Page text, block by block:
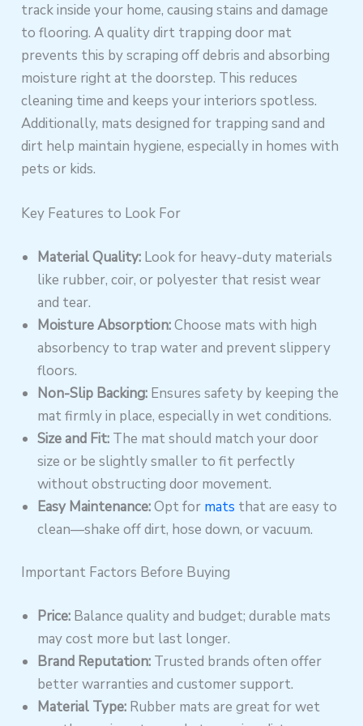
track inside your home, causing stains and damage
to flooring. A quality dirt trapping door mat
prevents this by scraping off debris and absorbing
moisture right at the doorstep. This reduces
cleaning time and keeps your interiors spotless.
Additionally, mats designed for trapping sand and
dirt help maintain hygiene, especially in homes with
pets or kids.
Key Features to Look For
Material Quality: Look for heavy-duty materials
like rubber, coir, or polyester that resist wear
and tear.
Moisture Absorption:Choose mats with high
absorbency to trap water and prevent slippery
floors.
Non-Slip Backing: Ensures safety by keeping the
mat firmly in place, especially in wet conditions.
Size and Fit: The mat should match your door
size or be slightly smaller to fit perfectly
without obstructing door movement.
Easy Maintenance:Opt for mats that are easy to
clean—shake off dirt, hose down, or vacuum.
Important Factors Before Buying
Price: Balance quality and budget; durable mats
may cost more but last longer.
Brand Reputation: Trusted brands often offer
better warranties and customer support.
Material Type: Rubber mats are great for wet